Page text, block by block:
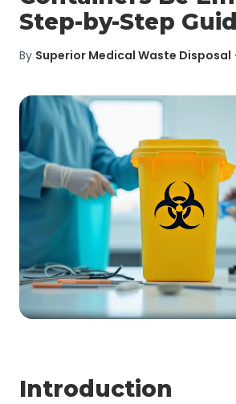
Step-by-Step
By Superior Medical Waste Disposal ·
Introduction